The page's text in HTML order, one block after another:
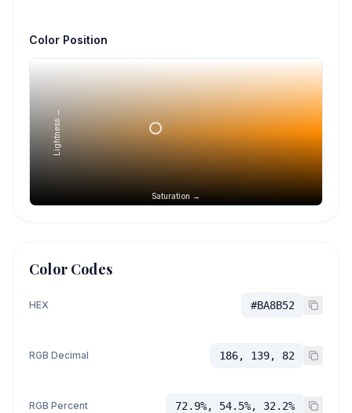
Color Position
Saturation →
Lightness →
Color Codes
HEX #BA8B52
RGB Decimal 186, 139, 82
RGB Percent 72.9%, 54.5%, 32.2%